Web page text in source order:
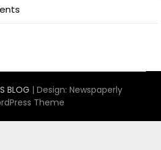
BLOG | Design: Newspaperly
Theme